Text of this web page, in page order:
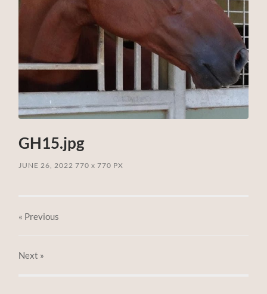
GH15.jpg
JUNE 26, 2022 770x 770 PX
« Previous
Next »